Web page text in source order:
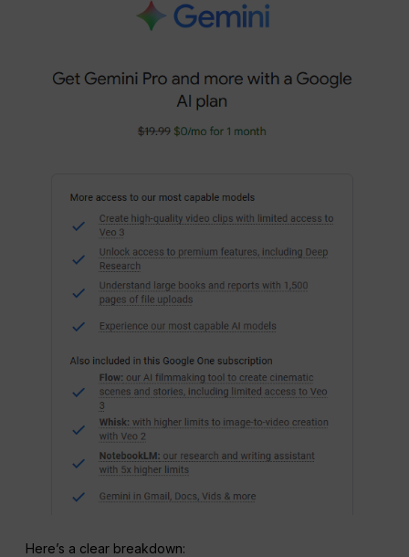
Here’s a clear breakdown: